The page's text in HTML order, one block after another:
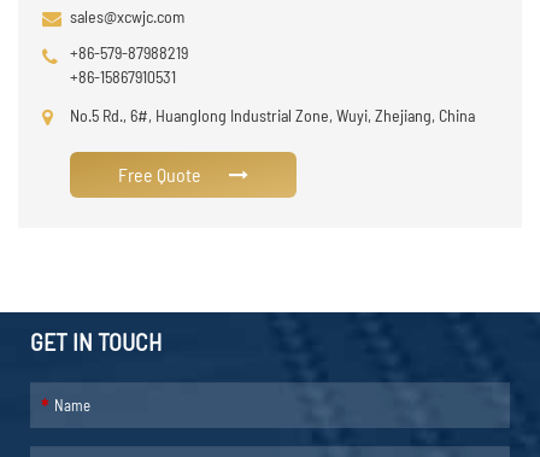
sales@xcwjc.com
+86-579-87988219
+86-15867910531
No.5 Rd., 6#, Huanglong Industrial Zone, Wuyi, Zhejiang, China
Free Quote
GET IN TOUCH
*